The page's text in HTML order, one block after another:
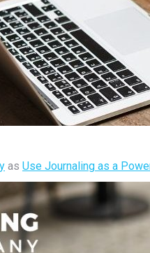
as Use Journaling as a